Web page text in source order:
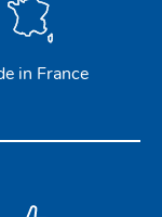
in France